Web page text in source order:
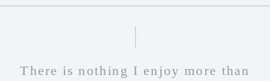
There is nothing I enjoy more than